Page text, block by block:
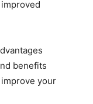
benefits
your